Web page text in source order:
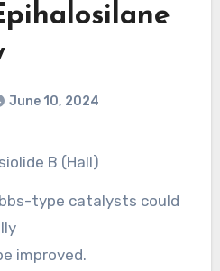
June 10, 2024
B (Hall)
type catalysts could
improved.